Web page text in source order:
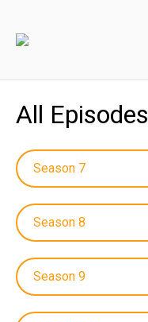
All Episodes
Season 7
Season 8
Season 9